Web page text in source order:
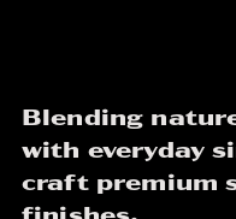
Blending
with everyday
craft premium